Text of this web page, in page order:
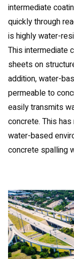
intermediate
quickly through
is highly water-
This intermediate
sheets on
addition, water-
permeable to
easily transmits
concrete. This
water-based
concrete spalling